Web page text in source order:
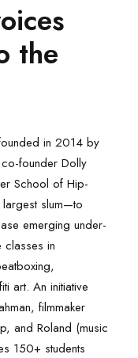
the
in 2014 by
founder Dolly
School of Hip-
slum—to
emerging under-
classes in
art. An initiative
filmmaker
and Roland (music
150+ students